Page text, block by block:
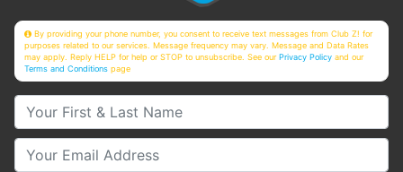
By providing your phone number, you consent to receive text messages from Club Z! for
purposes related to our services. Message frequency may vary. Message and Data Rates
may apply. Reply HELP for help or STOP to unsubscribe. See ourPrivacy Policy and our
Terms and Conditions page
Your First & Last Name
Your Email